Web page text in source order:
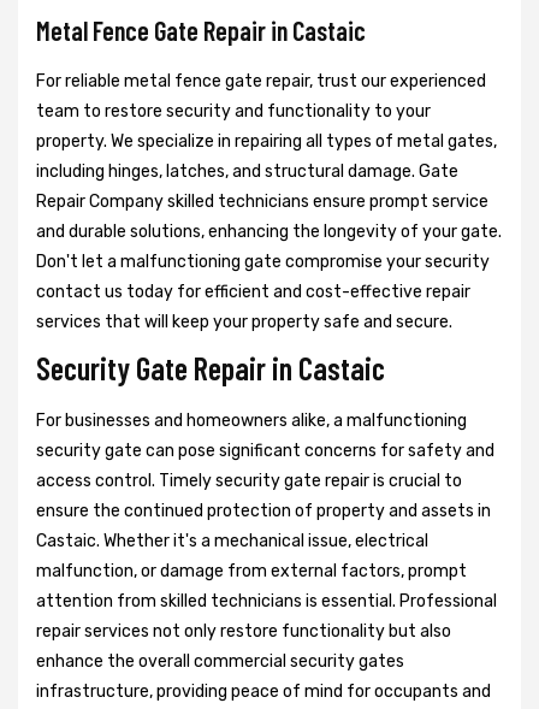
Metal Fence Gate Repair in Castaic
For reliable metal fence gate repair, trust our experienced
team to restore security and functionality to your
property. We specialize in repairing all types of metal gates,
including hinges, latches, and structural damage. Gate
Repair Company skilled technicians ensure prompt service
and durable solutions, enhancing the longevity of your gate.
Don't let a malfunctioning gate compromise your security
contact us today for efficient and cost-effective repair
services that will keep your property safe and secure.
Security Gate Repair in Castaic
For businesses and homeowners alike, a malfunctioning
security gate can pose significant concerns for safety and
access control. Timely security gate repair is crucial to
ensure the continued protection of property and assets in
Castaic. Whether it's a mechanical issue, electrical
malfunction, or damage from external factors, prompt
attention from skilled technicians is essential. Professional
repair services not only restore functionality but also
enhance the overall commercial security gates
infrastructure, providing peace of mind for occupants and